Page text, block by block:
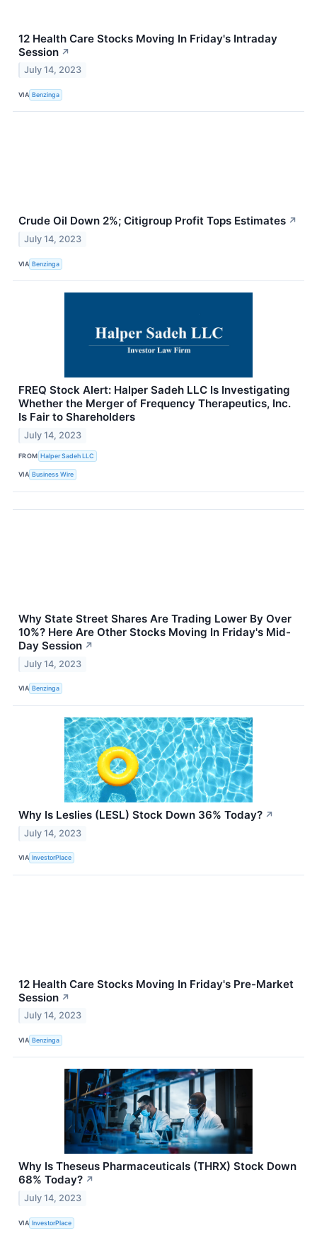
12 Health Care Stocks Moving In Friday's Intraday
Session ↗
July 14, 2023
VIA Benzinga
Crude Oil Down 2%; Citigroup Profit Tops Estimates ↗
July 14, 2023
VIA Benzinga
FREQ Stock Alert: Halper Sadeh LLC Is Investigating
Whether the Merger of Frequency Therapeutics, Inc.
Is Fair to Shareholders
July 14, 2023
FROM Halper Sadeh LLC
VIA Business Wire
Why State Street Shares Are Trading Lower By Over
10%? Here Are Other Stocks Moving In Friday's Mid-
Day Session ↗
July 14, 2023
VIA Benzinga
Why Is Leslies (LESL) Stock Down 36% Today? ↗
July 14, 2023
VIA InvestorPlace
12 Health Care Stocks Moving In Friday's Pre-Market
Session ↗
July 14, 2023
VIA Benzinga
Why Is Theseus Pharmaceuticals (THRX) Stock Down
68% Today? ↗
July 14, 2023
VIA InvestorPlace